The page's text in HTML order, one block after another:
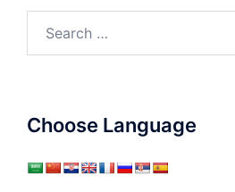
Choose Language